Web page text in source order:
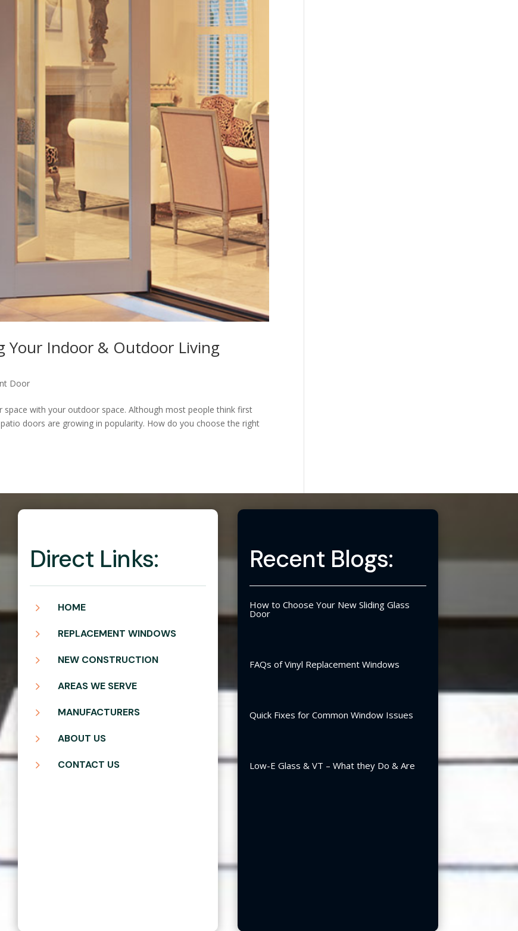
Your Indoor & Outdoor Living
Door
with your outdoor space. Although most people think first
doors are growing in popularity. How do you choose the right
Direct Links:
5 HOME
5 REPLACEMENT WINDOWS
5 NEW CONSTRUCTION
5 AREAS WE SERVE
5 MANUFACTURERS
5 ABOUT US
5 CONTACT US
Recent Blogs:
How to Choose Your New Sliding Glass
Door
FAQs of Vinyl Replacement Windows
Quick Fixes for Common Window Issues
Low-E Glass & VT – What they Do & Are